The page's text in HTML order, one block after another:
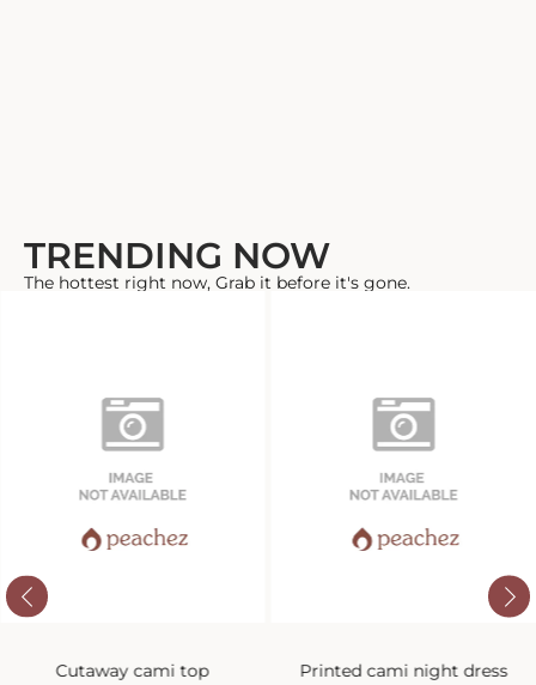
TRENDING NOW
The hottest right now, Grab it before it's gone.
Cutaway cami top
Printed cami night dress